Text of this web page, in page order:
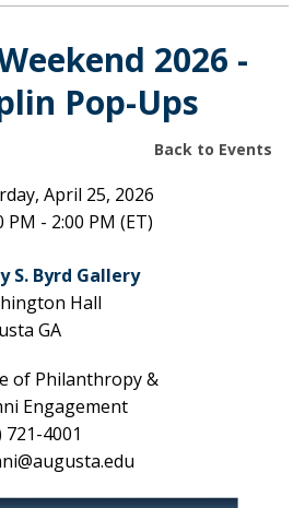
2026 -
Pop-Ups
Back to Events
April 25, 2026
PM - 2:00 PM (ET)
S. Byrd Gallery
Hall
GA
of Philanthropy &
Engagement
721-4001